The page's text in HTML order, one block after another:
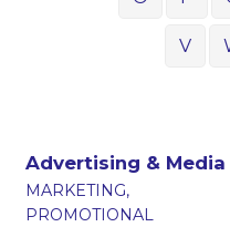
V
Advertising & Media
MARKETING,
PROMOTIONAL